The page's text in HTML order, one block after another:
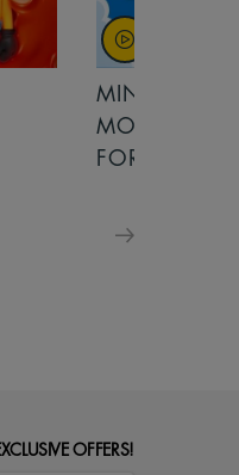
MINIONS &
MONSTERS
FOR
OFFERS!